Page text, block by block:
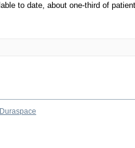
to date, about one-third of
Duraspace